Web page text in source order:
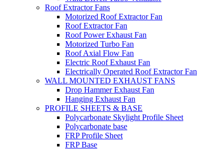
Roof Extractor Fans
Motorized Roof Extractor Fan
Roof Extractor Fan
Roof Power Exhaust Fan
Motorized Turbo Fan
Roof Axial Flow Fan
Electric Roof Exhaust Fan
Electrically Operated Roof Extractor Fan
WALL MOUNTED EXHAUST FANS
Drop Hammer Exhaust Fan
Hanging Exhaust Fan
PROFILE SHEETS & BASE
Polycarbonate Skylight Profile Sheet
Polycarbonate base
FRP Profile Sheet
FRP Base